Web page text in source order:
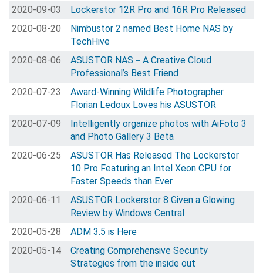
2020-09-03
Lockerstor 12R Pro and 16R Pro Released
2020-08-20
Nimbustor 2 named Best Home NAS by
TechHive
2020-08-06
ASUSTOR NAS－A Creative Cloud
Professional’s Best Friend
2020-07-23
Award-Winning Wildlife Photographer
Florian Ledoux Loves his ASUSTOR
2020-07-09
Intelligently organize photos with AiFoto 3
and Photo Gallery 3 Beta
2020-06-25
ASUSTOR Has Released The Lockerstor
10 Pro Featuring an Intel Xeon CPU for
Faster Speeds than Ever
2020-06-11
ASUSTOR Lockerstor 8 Given a Glowing
Review by Windows Central
2020-05-28
ADM 3.5 is Here
2020-05-14
Creating Comprehensive Security
Strategies from the inside out